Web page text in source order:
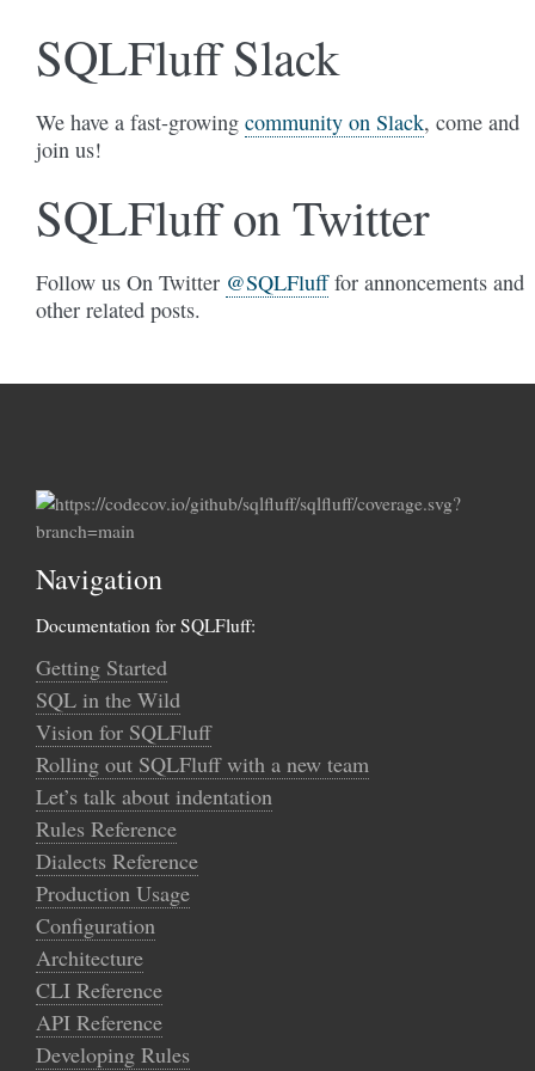
SQLFluff Slack
We have a fast-growing community on Slack, come and
join us!
SQLFluff on Twitter
Follow us On Twitter @SQLFlufffor annoncements and
other related posts.
Navigation
Documentation for SQLFluff:
Getting Started
SQL in the Wild
Vision for SQLFluff
Rolling out SQLFluff with a new team
Let’s talk about indentation
Rules Reference
Dialects Reference
Production Usage
Configuration
Architecture
CLI Reference
API Reference
Developing Rules